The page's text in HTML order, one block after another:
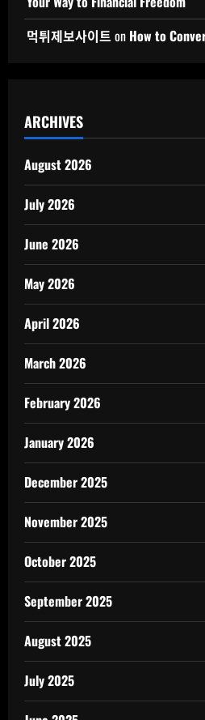
먹튀제보사이트 on How to
ARCHIVES
August 2026
July 2026
June 2026
May 2026
April 2026
March 2026
February 2026
January 2026
December 2025
November 2025
October 2025
September 2025
August 2025
July 2025